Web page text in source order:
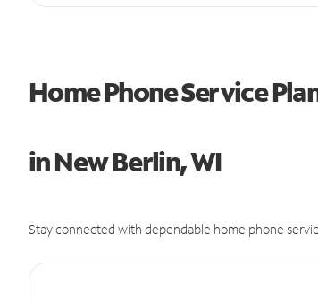
Home Phone Service
in New Berlin, WI
Stay connected with dependable home phone